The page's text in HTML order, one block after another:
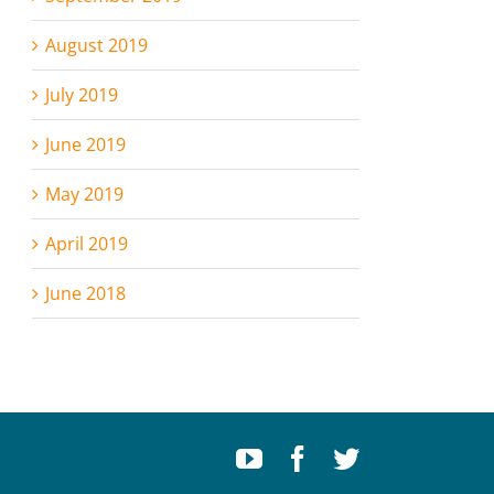
August 2019
July 2019
June 2019
May 2019
April 2019
June 2018
YoutubeFacebook
Twitter